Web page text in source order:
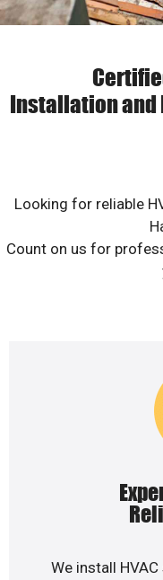
Installation and
Looking for reliable
Count on us for
We install